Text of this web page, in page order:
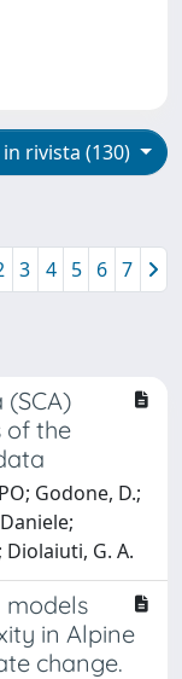
rivista (130)
3 4 5 6 7
of the
Godone, D.;
Diolaiuti, G. A.
models
in Alpine
change.